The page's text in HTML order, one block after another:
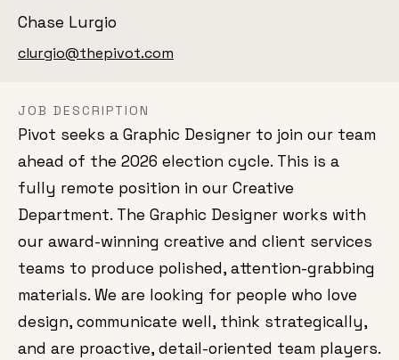
Chase Lurgio
clurgio@thepivot.com
JOB DESCRIPTION
Pivot seeks a Graphic Designer to join our team
ahead of the 2026 election cycle. This is a
fully remote position in our Creative
Department. The Graphic Designer works with
our award-winning creative and client services
teams to produce polished, attention-grabbing
materials. We are looking for people who love
design, communicate well, think strategically,
and are proactive, detail-oriented team players.